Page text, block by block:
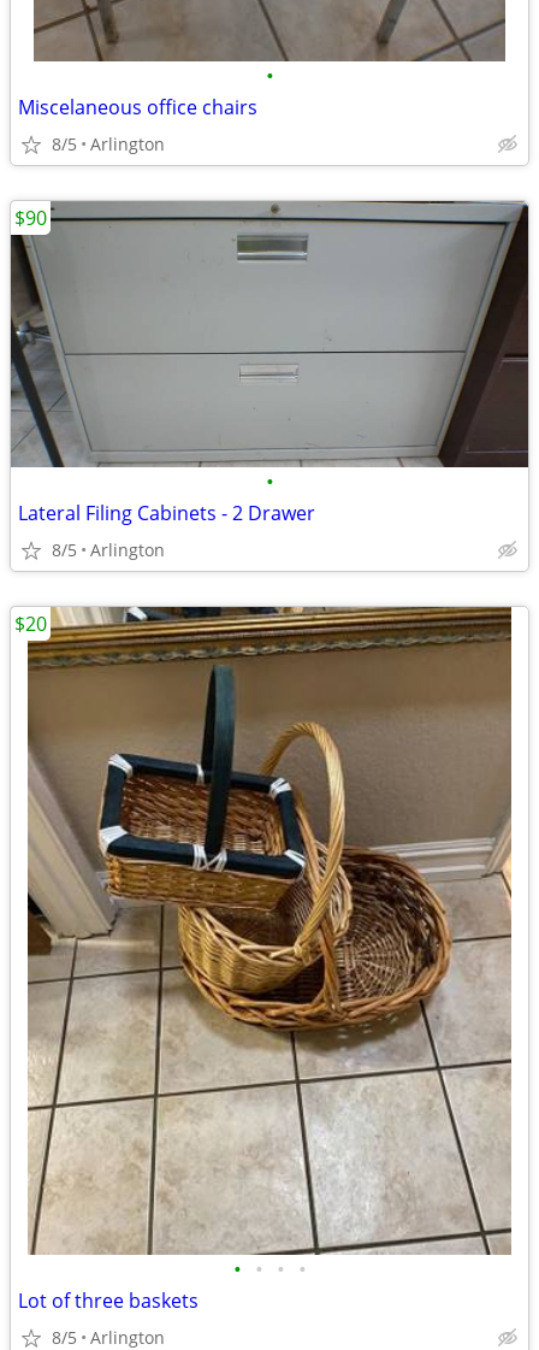
•
Miscelaneous office chairs
8/5 Arlington
•
Lateral Filing Cabinets - 2 Drawer
8/5 Arlington
$90
• • • •
Lot of three baskets
8/5 Arlington
$20